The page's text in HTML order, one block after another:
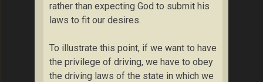
rather than expecting God to submit his
laws to fit our desires.
To illustrate this point, if we want to have
the privilege of driving, we have to obey
the driving laws of the state in which we